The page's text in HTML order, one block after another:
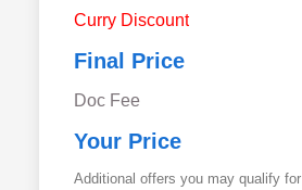
Curry Discount
Final Price
Doc Fee
Your Price
Additional offers you may qualify for